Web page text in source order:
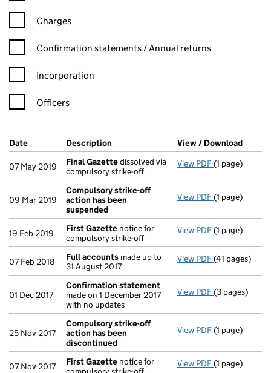
Charges
Confirmation statement filters, selecting an input will reload
Confirmation statements / Annual returns
Incorporation
Officers
Company Results (links open in a new window)
Date (document was filed at Companies House)
Description (of the document filed at Companies
View / Download
07 May 2019 Final Gazettedissolved via
compulsory strike-off
View PDF Final Gazette
(1 page)
09 Mar 2019
Compulsory strike-off
action has been
suspended
View PDF Compulsory
(1 page)
19 Feb 2019 First Gazette notice for
compulsory strike-off
View PDF First Gazette
(1 page)
07 Feb 2018 Full accounts made up to
31 August 2017
View PDF Full accounts
(41 pages)
01 Dec 2017
Confirmation statement
made on 1 December 2017
with no updates
View PDF(3 pages)
25 Nov 2017
Compulsory strike-off
action has been
discontinued
View PDF Compulsory
(1 page)
07 Nov 2017 First Gazette notice for
View PDF First Gazette
(1 page)